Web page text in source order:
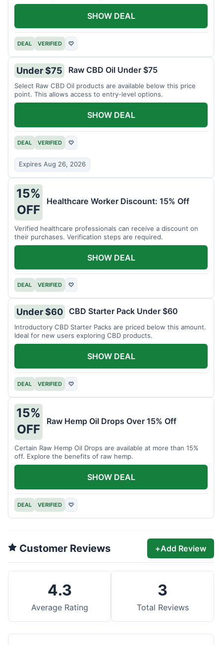
DEAL VERIFIED ♡
SHOW DEAL
Under $75 Raw CBD Oil Under $75
Select Raw CBD Oil products are available below this price
point. This allows access to entry-level options.
DEAL VERIFIED ♡
Expires Aug 26, 2026
SHOW DEAL
15%
OFF
Healthcare Worker Discount: 15% Off
Verified healthcare professionals can receive a discount on
their purchases. Verification steps are required.
DEAL VERIFIED ♡
SHOW DEAL
Under $60 CBD Starter Pack Under $60
Introductory CBD Starter Packs are priced below this amount.
Ideal for new users exploring CBD products.
DEAL VERIFIED ♡
SHOW DEAL
15%
OFF
Raw Hemp Oil Drops Over 15% Off
Certain Raw Hemp Oil Drops are available at more than 15%
off. Explore the benefits of raw hemp.
DEAL VERIFIED ♡
SHOW DEAL
Customer Reviews +Add Review
4.3
Average Rating
3
Total Reviews